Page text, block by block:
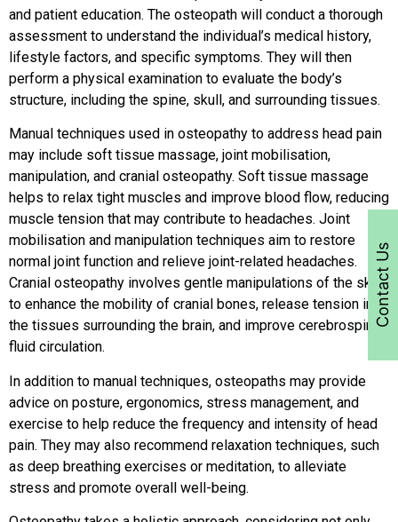
and patient education. The osteopath will conduct a thorough
assessment to understand the individual’s medical history,
lifestyle factors, and specific symptoms. They will then
perform a physical examination to evaluate the body’s
structure, including the spine, skull, and surrounding tissues.
Manual techniques used in osteopathy to address head pain
may include soft tissue massage, joint mobilisation,
manipulation, and cranial osteopathy. Soft tissue massage
helps to relax tight muscles and improve blood flow, reducing
muscle tension that may contribute to headaches. Joint
mobilisation and manipulation techniques aim to restore
normal joint function and relieve joint-related headaches.
Cranial osteopathy involves gentle manipulations of the skull
to enhance the mobility of cranial bones, release tension in
the tissues surrounding the brain, and improve cerebrospinal
fluid circulation.
In addition to manual techniques, osteopaths may provide
advice on posture, ergonomics, stress management, and
exercise to help reduce the frequency and intensity of head
pain. They may also recommend relaxation techniques, such
as deep breathing exercises or meditation, to alleviate
stress and promote overall well-being.
Contact Us